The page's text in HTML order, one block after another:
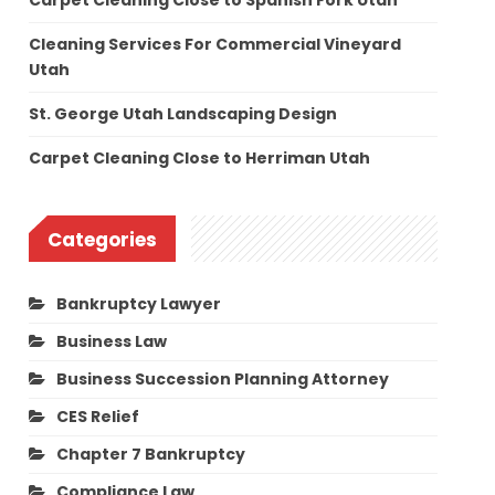
Cleaning Services For Commercial Vineyard
Utah
St. George Utah Landscaping Design
Carpet Cleaning Close to Herriman Utah
Categories
Bankruptcy Lawyer
Business Law
Business Succession Planning Attorney
CES Relief
Chapter 7 Bankruptcy